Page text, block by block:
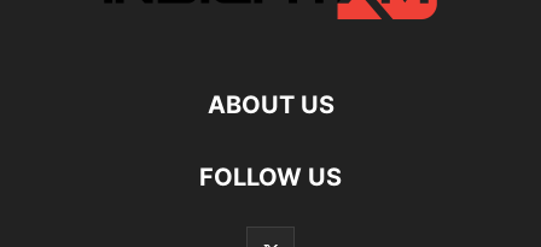
ABOUT US
FOLLOW US